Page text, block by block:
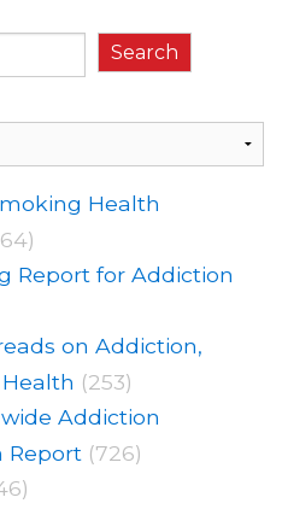
Search
Health
Report for Addiction
on Addiction,
(253)
Addiction
Report (726)